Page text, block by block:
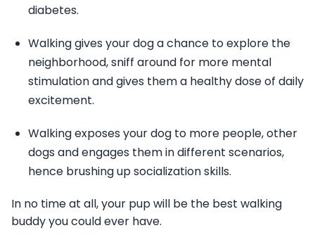
diabetes.
Walking gives your dog a chance to explore the
neighborhood, sniff around for more mental
stimulation and gives them a healthy dose of daily
excitement.
Walking exposes your dog to more people, other
dogs and engages them in different scenarios,
hence brushing up socialization skills.
In no time at all, your pup will be the best walking
buddy you could ever have.